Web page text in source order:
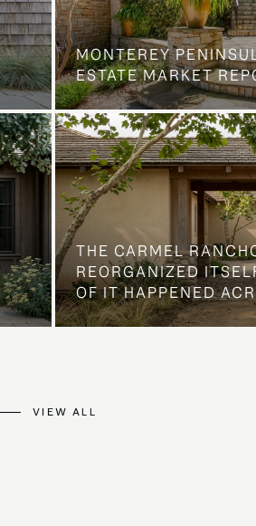
MONTEREY
ESTATE MARKET
THE CARMEL
REORGANIZED
OF IT HAPPENED
VIEW ALL